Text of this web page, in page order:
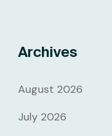
Archives
August 2026
July 2026